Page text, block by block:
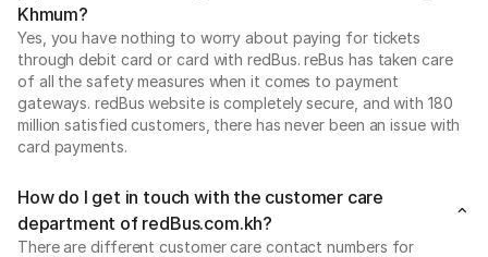
Khmum?
Yes, you have nothing to worry about paying for tickets
through debit card or card with redBus. reBus has taken care
of all the safety measures when it comes to payment
gateways. redBus website is completely secure, and with 180
million satisfied customers, there has never been an issue with
card payments.
How do I get in touch with the customer care
department of redBus.com.kh?
There are different customer care contact numbers for